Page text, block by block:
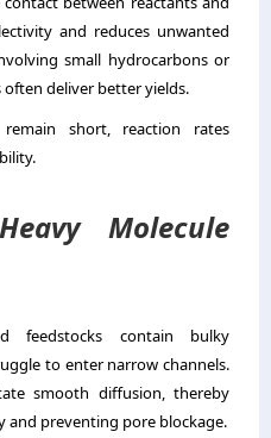
and reduces unwanted
small hydrocarbons or
deliver better yields.
remain short, reaction rates
Molecule
feedstocks contain bulky
to enter narrow channels.
smooth diffusion, thereby
and preventing pore blockage.